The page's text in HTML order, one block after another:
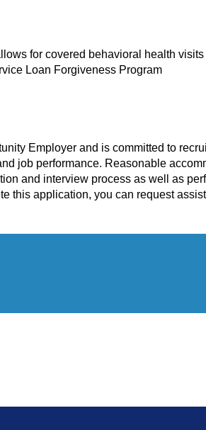
for covered behavioral health visits
Loan Forgiveness Program
Employer and is committed to
job performance. Reasonable
and interview process as well as
this application, you can request